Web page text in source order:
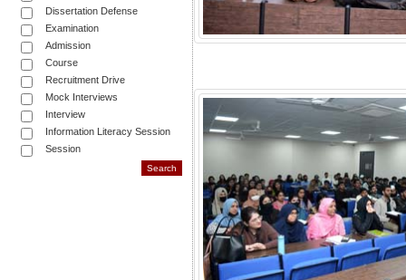
Dissertation Defense
Examination
Admission
Course
Recruitment Drive
Mock Interviews
Interview
Information Literacy Session
Session